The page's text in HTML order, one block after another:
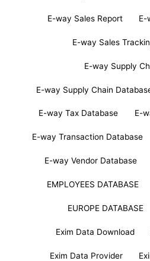
E-way Sales Report E-
E-way Sales
E-way Supply
E-way Supply Chain
E-way Tax Database E-
E-way Transaction Database
E-way Vendor Database
EMPLOYEES DATABASE
EUROPE DATABASE
Exim Data Download
Exim Data Provider